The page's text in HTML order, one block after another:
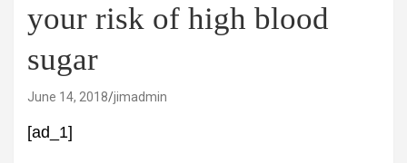
your risk of high blood
sugar
June 14, 2018 jimadmin
[ad_1]